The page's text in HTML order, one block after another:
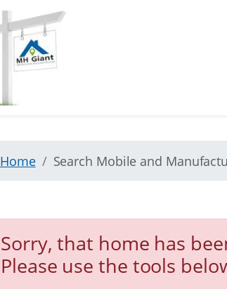
Home Search Mobile and
Sorry, that home has
Please use the tools